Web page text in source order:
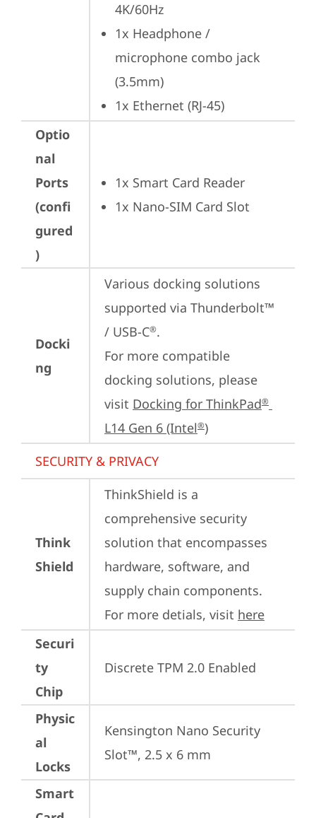
4K/60Hz
1x Headphone /
microphone combo jack
(3.5mm)
1x Ethernet (RJ-45)
Optio
nal
Ports
(confi
gured
)
1x Smart Card Reader
1x Nano-SIM Card Slot
Docki
ng
Various docking solutions
supported via Thunderbolt™
/ USB-C®.
For more compatible
docking solutions, please
visit Docking for ThinkPad®
L14 Gen 6 (Intel®)
SECURITY & PRIVACY
Think
Shield
ThinkShield is a
comprehensive security
solution that encompasses
hardware, software, and
supply chain components.
For more detials, visit here
Securi
ty
Chip
Discrete TPM 2.0 Enabled
Physic
al
Locks
Kensington Nano Security
Slot™, 2.5 x 6 mm
Smart